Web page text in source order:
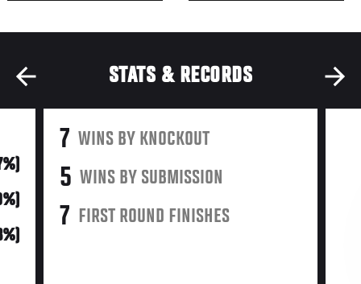
STATS & RECORDS
7 WINS BY KNOCKOUT
5 WINS BY SUBMISSION
7 FIRST ROUND FINISHES